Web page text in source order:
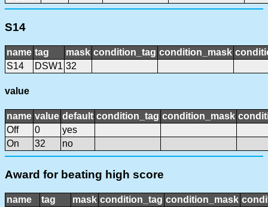
S14
name tag mask condition_tag condition_mask
S14
DSW1 32
value
name value default condition_tag condition_mask
Off
0
yes
On
32 no
Award for beating high score
name tag mask condition_tag condition_mask